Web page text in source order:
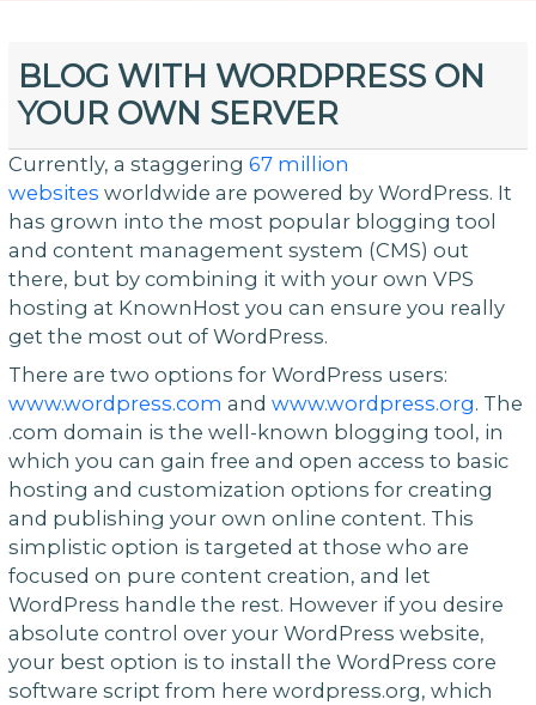
BLOG WITH WORDPRESS ON
YOUR OWN SERVER
Currently, a staggering 67 million
websites worldwide are powered by WordPress. It
has grown into the most popular blogging tool
and content management system (CMS) out
there, but by combining it with your own VPS
hosting at KnownHost you can ensure you really
get the most out of WordPress.
There are two options for WordPress users:
www.wordpress.com and www.wordpress.org. The
.com domain is the well-known blogging tool, in
which you can gain free and open access to basic
hosting and customization options for creating
and publishing your own online content. This
simplistic option is targeted at those who are
focused on pure content creation, and let
WordPress handle the rest. However if you desire
absolute control over your WordPress website,
your best option is to install the WordPress core
software script from here wordpress.org, which